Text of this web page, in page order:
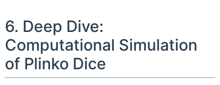
6. Deep Dive:
Computational Simulation
of Plinko Dice